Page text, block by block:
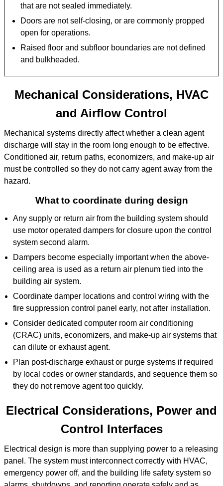
that are not sealed immediately.
Doors are not self-closing, or are commonly propped
open for operations.
Raised floor and subfloor boundaries are not defined
and bulkheaded.
Mechanical Considerations, HVAC
and Airflow Control
Mechanical systems directly affect whether a clean agent
discharge will stay in the room long enough to be effective.
Conditioned air, return paths, economizers, and make-up air
must be controlled so they do not carry agent away from the
hazard.
What to coordinate during design
Any supply or return air from the building system should
use motor operated dampers for closure upon the control
system second alarm.
Dampers become especially important when the above-
ceiling area is used as a return air plenum tied into the
building air system.
Coordinate damper locations and control wiring with the
fire suppression control panel early, not after installation.
Consider dedicated computer room air conditioning
(CRAC) units, economizers, and make-up air systems that
can dilute or exhaust agent.
Plan post-discharge exhaust or purge systems if required
by local codes or owner standards, and sequence them so
they do not remove agent too quickly.
Electrical Considerations, Power and
Control Interfaces
Electrical design is more than supplying power to a releasing
panel. The system must interconnect correctly with HVAC,
emergency power off, and the building life safety system so